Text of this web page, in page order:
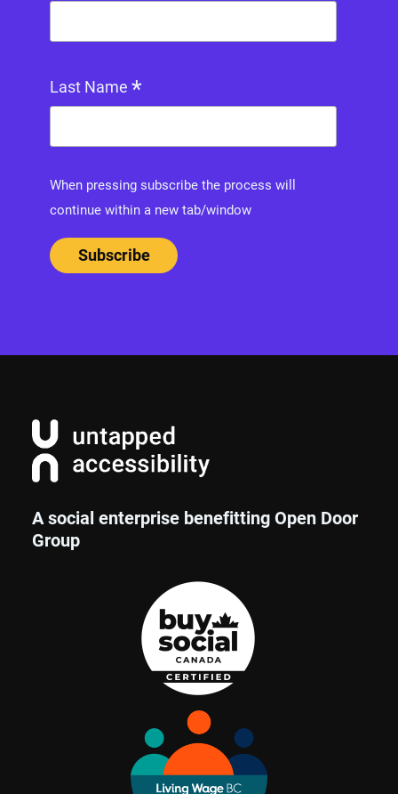
Last Name *
When pressing subscribe the process will
continue within a new tab/window
A social enterprise benefitting Open Door
Group